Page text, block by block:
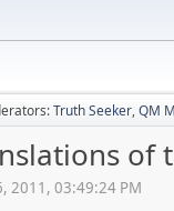
Truth Seeker,QM
of
2011, 03:49:24 PM